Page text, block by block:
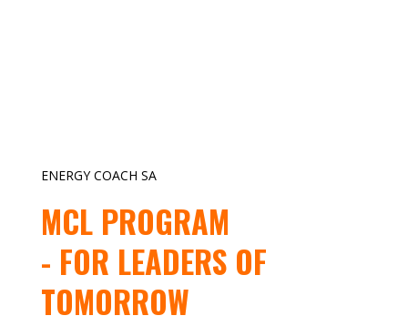
ENERGY COACH SA
MCL PROGRAM
- FOR LEADERS OF
TOMORROW